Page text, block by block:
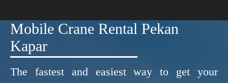
Mobile Crane Rental Pekan
Kapar
The fastest and easiest way to get your